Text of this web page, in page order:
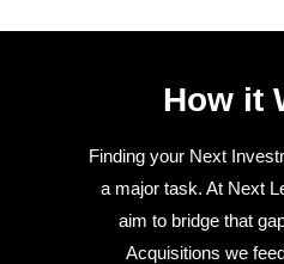
How it
Finding your Next
a major task. At Next
aim to bridge that
Acquisitions we